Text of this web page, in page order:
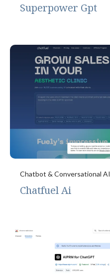
Superpower Gpt
Chatbot & Conversational AI
Chatfuel Ai